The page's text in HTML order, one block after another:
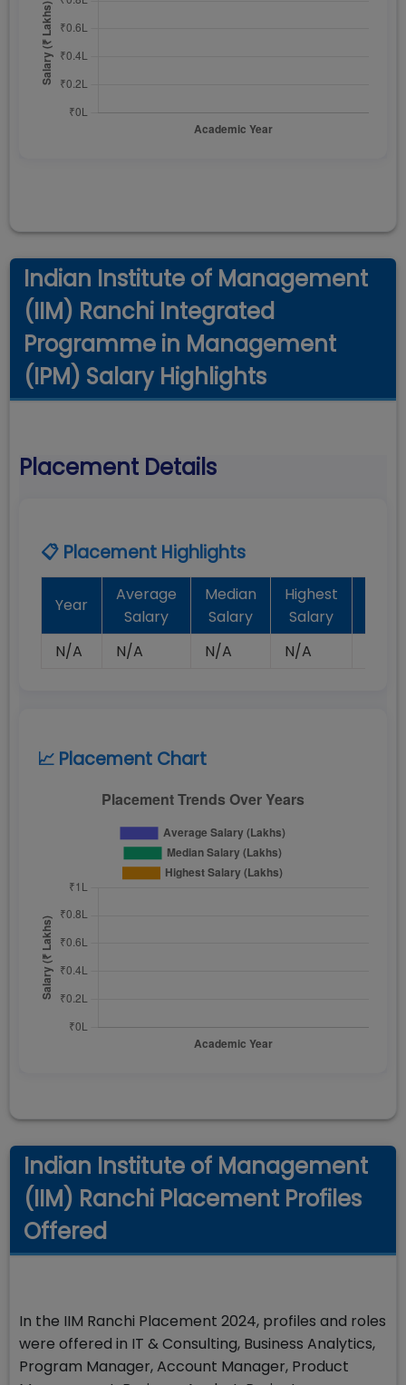
Indian Institute of Management
(IIM) Ranchi Integrated
Programme in Management
(IPM) Salary Highlights
Placement Details
📋 Placement Highlights
Year
Average
Salary
Median
Salary
Highest
Salary
N/A
N/A N/A N/A
📈 Placement Chart
Indian Institute of Management
(IIM) Ranchi Placement Profiles
Offered
In the IIM Ranchi Placement 2024, profiles and roles
were offered in IT & Consulting, Business Analytics,
Program Manager, Account Manager, Product